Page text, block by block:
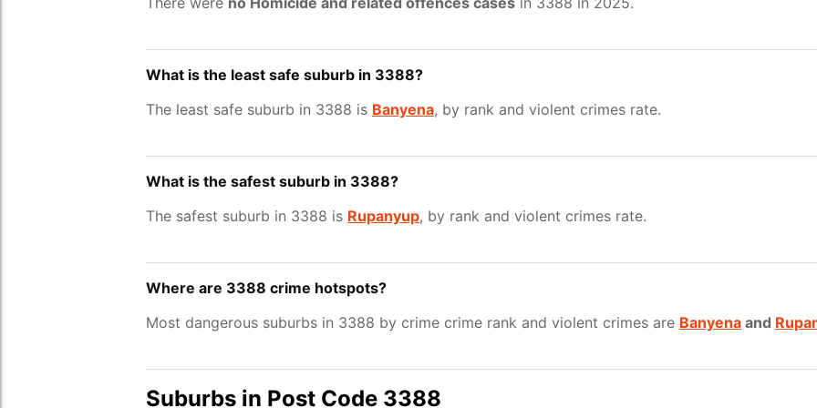
What is the least safe suburb in 3388?
The least safe suburb in 3388 is Banyena, by rank and violent crimes rate.
What is the safest suburb in 3388?
The safest suburb in 3388 is Rupanyup, by rank and violent crimes rate.
Where are 3388 crime hotspots?
Most dangerous suburbs in 3388 by crime crime rank and violent crimes are Banyena and
Suburbs in Post Code 3388